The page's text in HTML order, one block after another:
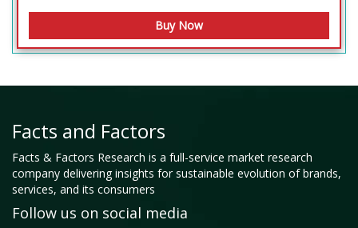
Facts and Factors
Facts & Factors Research is a full-service market research
company delivering insights for sustainable evolution of brands,
services, and its consumers
Follow us on social media